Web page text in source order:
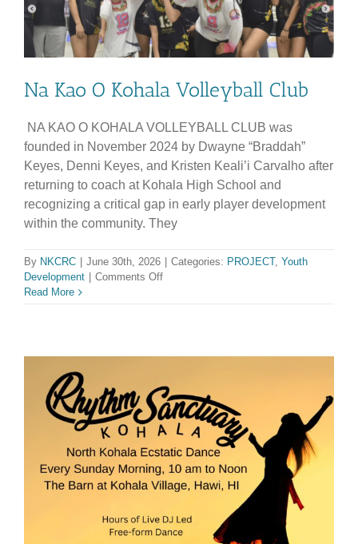
Na Kao O Kohala Volleyball Club
NA KAO O KOHALA VOLLEYBALL CLUB was
founded in November 2024 by Dwayne “Braddah”
Keyes, Denni Keyes, and Kristen Keali’i Carvalho after
returning to coach at Kohala High School and
recognizing a critical gap in early player development
within the community. They
By NKCRC June 30th, 2026 Categories: PROJECT, Youth
Development
Comments Offon
Read More